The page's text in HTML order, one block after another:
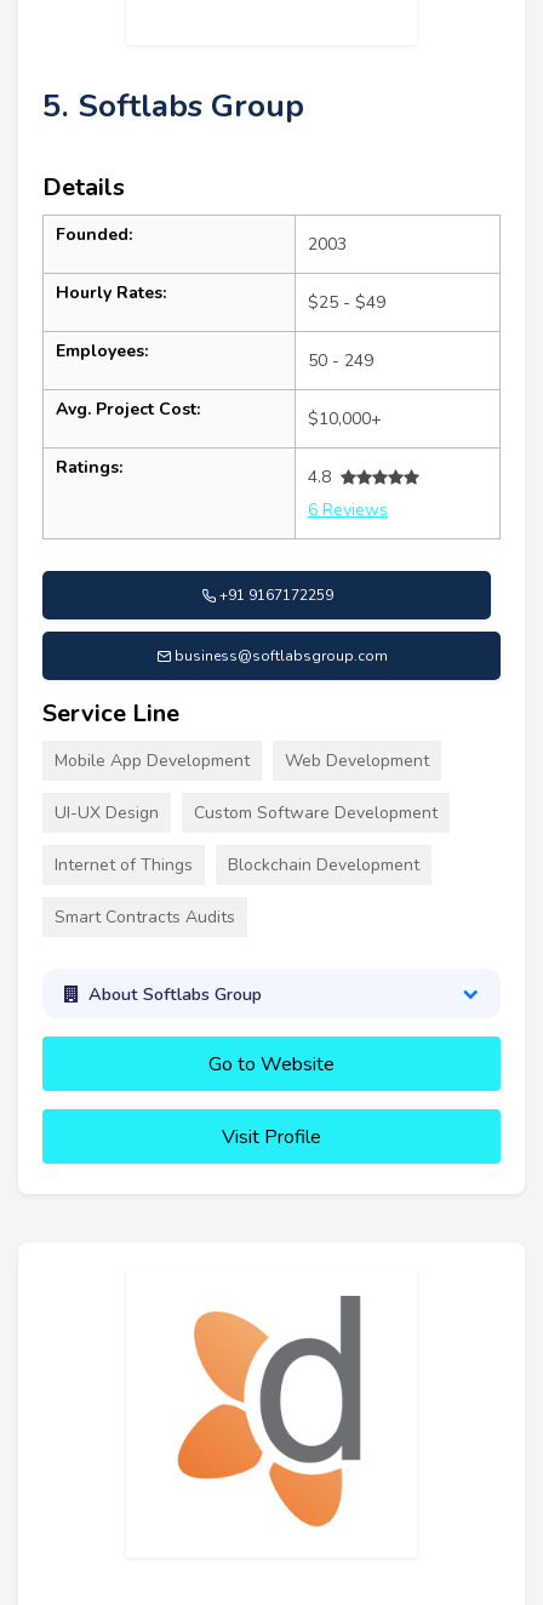
5. Softlabs Group
Details
Founded: 2003
Hourly Rates: $25 - $49
Employees: 50 - 249
Avg. Project Cost: $10,000+
Ratings:
4.8
6 Reviews
+91 9167172259
business@softlabsgroup.com
Service Line
Mobile App Development Web Development
UI-UX Design Custom Software Development
Internet of Things Blockchain Development
Smart Contracts Audits
About Softlabs Group
Go to Website
Visit Profile